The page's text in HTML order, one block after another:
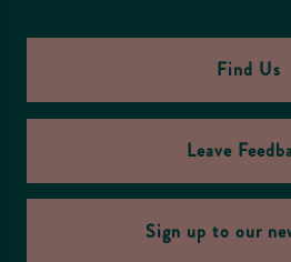
Find Us
Leave
Sign up to our